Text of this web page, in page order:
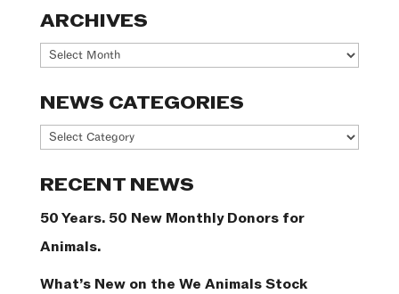
ARCHIVES
Archives
NEWS CATEGORIES
News
RECENT NEWS
50 Years. 50 New Monthly Donors for
Animals.
What’s New on the We Animals Stock